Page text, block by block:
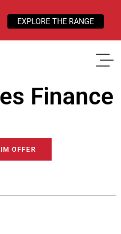
Finance
OFFER
EXPLORE THE RANGE